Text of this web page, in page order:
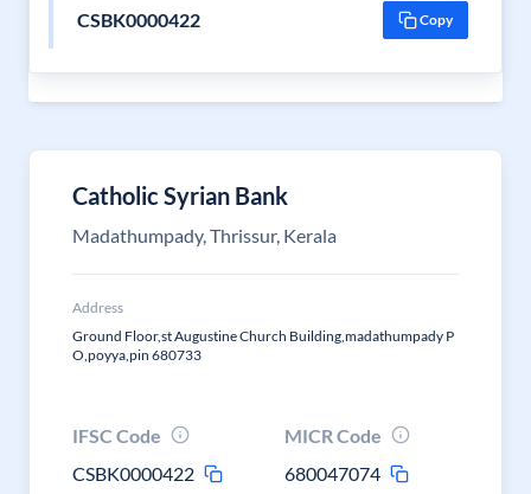
CSBK0000422 Copy
Catholic Syrian Bank
Madathumpady, Thrissur, Kerala
Address
Ground Floor,st Augustine Church Building,madathumpady P
O,poyya,pin 680733
IFSC Code
CSBK0000422
MICR Code
680047074